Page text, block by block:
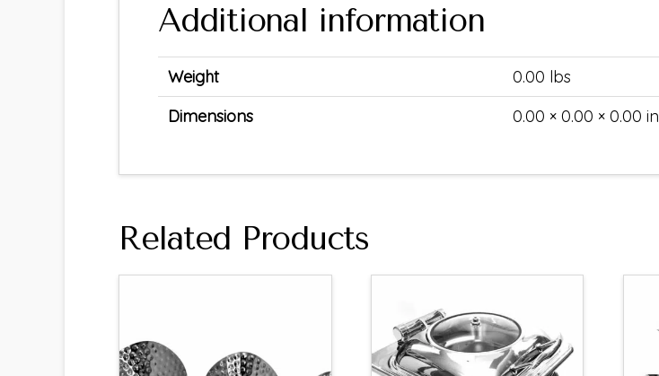
Additional information
Weight
0.00 lbs
Dimensions
0.00 × 0.00 × 0.00 in
Related Products